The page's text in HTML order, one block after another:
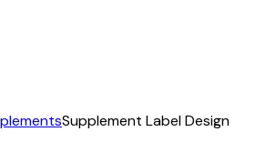
Supplement Label Design